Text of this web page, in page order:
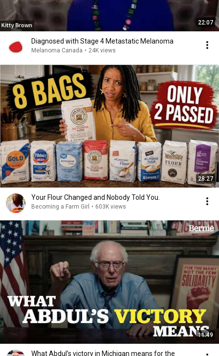
22:07
Diagnosed with Stage 4 Metastatic Melanoma
Melanoma Canada • 24K views
28:27
Your Flour Changed and Nobody Told You.
Becoming a Farm Girl • 603K views
11:49
What Abdul’s victory in Michigan means for the